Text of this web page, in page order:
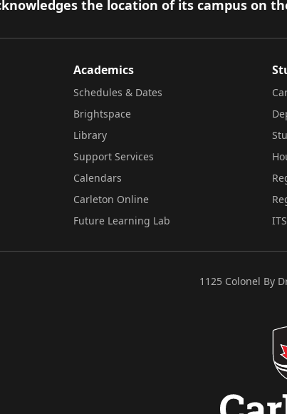
the location of its campus on
Academics
Schedules & Dates
Brightspace
Library
Support Services
Calendars
Carleton Online
Future Learning Lab
1125 Colonel By